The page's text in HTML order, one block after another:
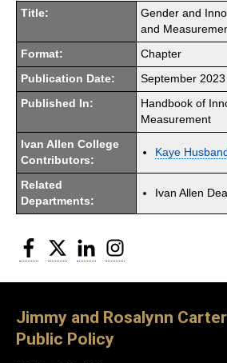
Title:
Gender and
and
Format: Chapter
Publication Date: September 2023
Published In:
Handbook of
Measurement
Ivan Allen College
Contributors:
Kaye
Related
Departments:
Ivan Allen
Facebook
Twitter LinkedIn
Jimmy and Rosalynn
Public Policy